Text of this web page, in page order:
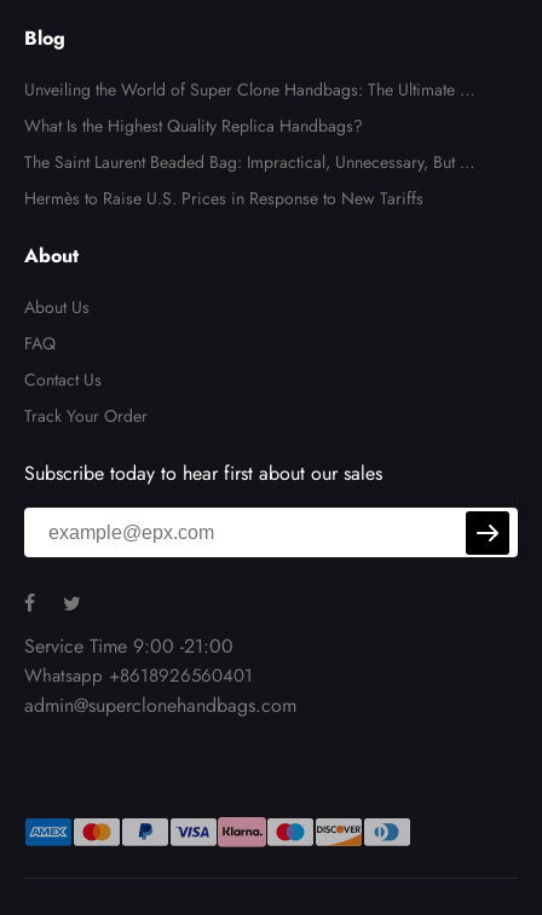
Blog
Unveiling the World of Super Clone Handbags: The Ultimate Gu
ide to Mirror-Quality Luxury Replicas
What Is the Highest Quality Replica Handbags?
The Saint Laurent Beaded Bag: Impractical, Unnecessary, But Tot
ally Irresistible
Hermès to Raise U.S. Prices in Response to New Tariffs
About
About Us
FAQ
Contact Us
Track Your Order
Subscribe today to hear first about our sales
Service Time 9:00 -21:00
Whatsapp +8618926560401
admin@superclonehandbags.com